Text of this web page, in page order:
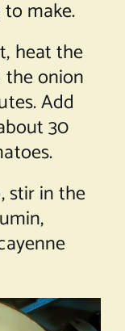
make.
heat the
onion
Add
30
stir in the